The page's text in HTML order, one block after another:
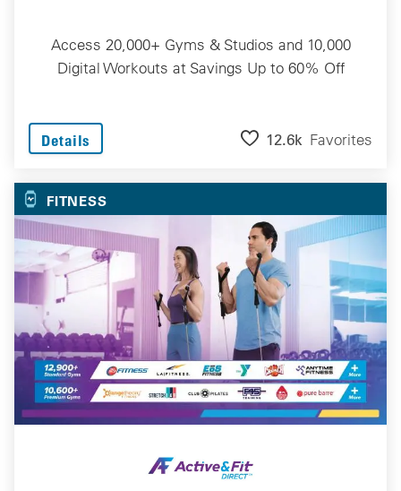
Access 20,000+ Gyms & Studios and 10,000
Digital Workouts at Savings Up to 60% Off
Details 12.6k Favorites
FITNESS